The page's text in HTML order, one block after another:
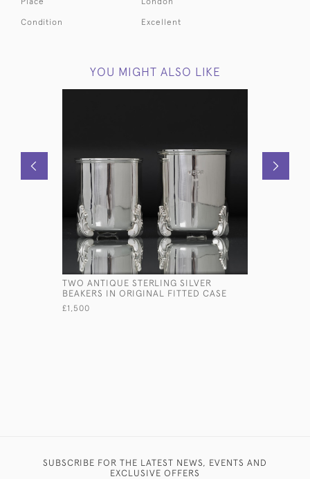
Condition Excellent
YOU MIGHT ALSO LIKE
TWO ANTIQUE STERLING SILVER
BEAKERS IN ORIGINAL FITTED CASE
£1,500
SUBSCRIBE FOR THE LATEST NEWS, EVENTS AND
EXCLUSIVE OFFERS